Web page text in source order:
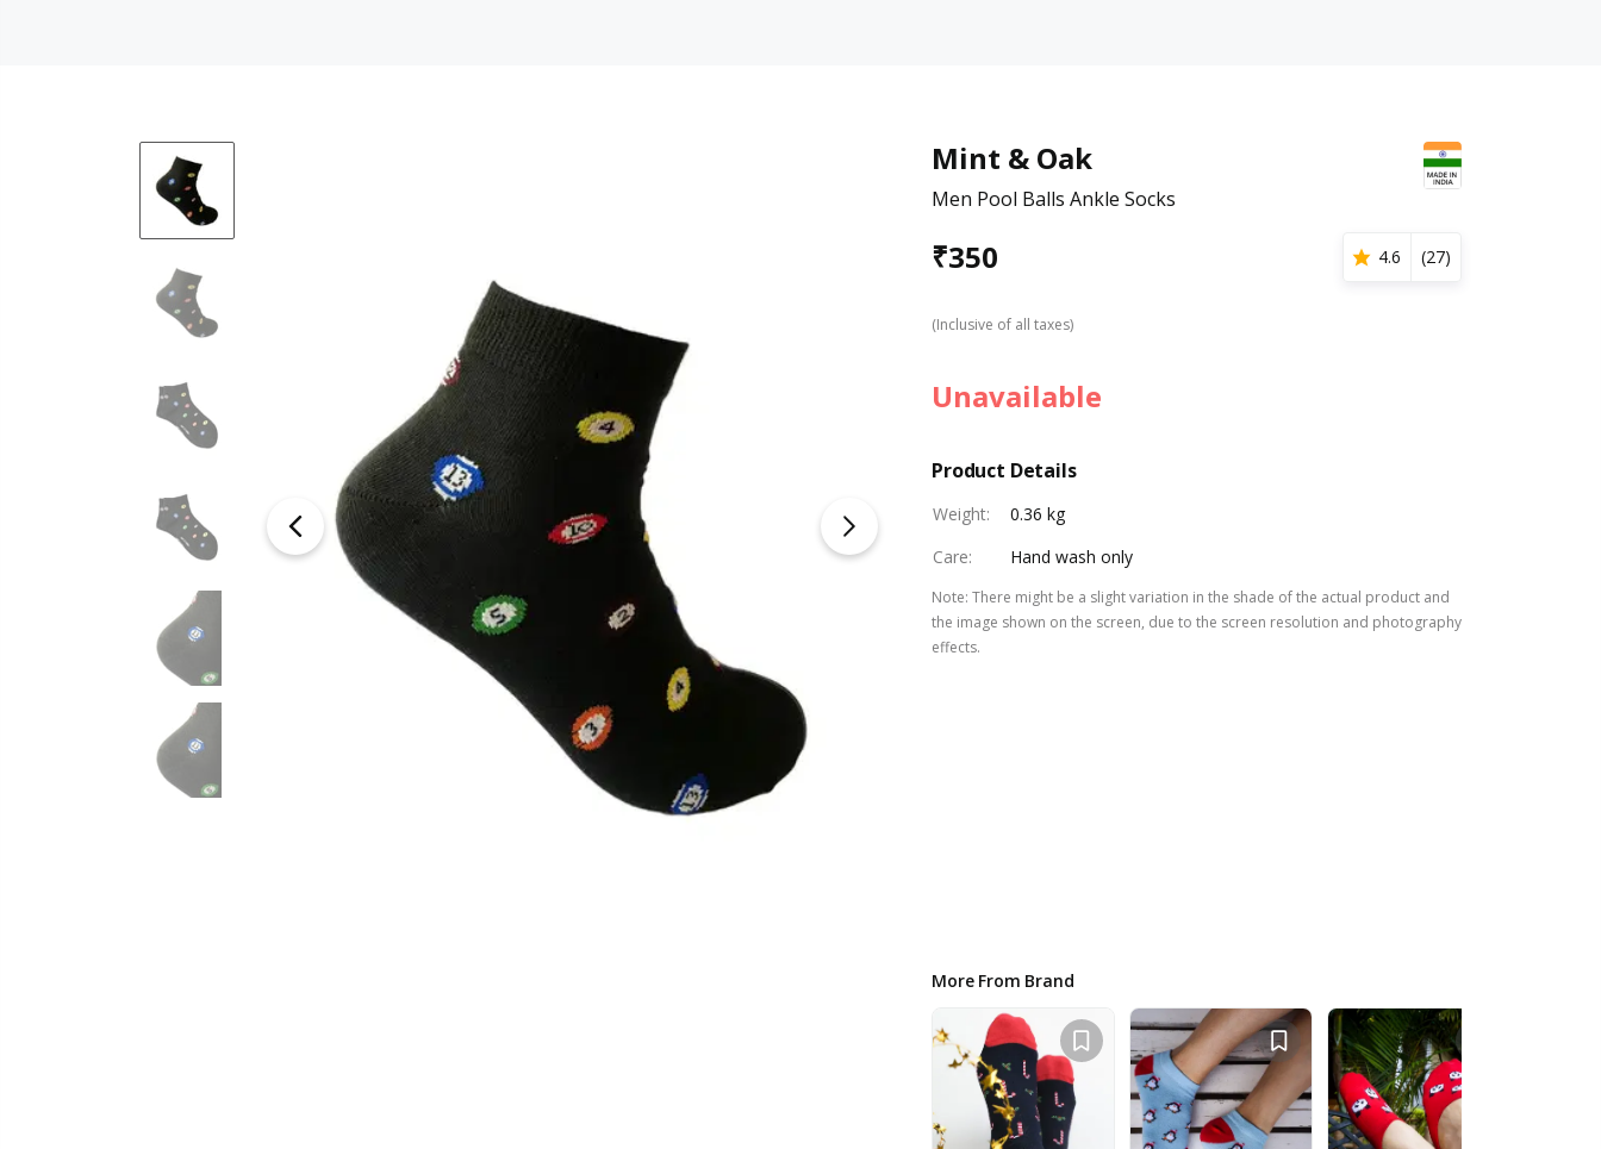
Mint & Oak
Men Pool Balls Ankle Socks
₹350 4.6 (27)
(Inclusive of all taxes)
Unavailable
Product Details
Weight:
0.36 kg
Care: Hand wash only
Note: There might be a slight variation in the shade of the actual product and
the image shown on the screen, due to the screen resolution and photography
effects.
More From Brand